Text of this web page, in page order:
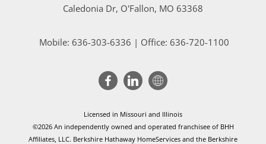
Caledonia Dr, O'Fallon, MO 63368
Mobile: 636-303-6336 | Office: 636-720-1100
Licensed in Missouri and Illinois
©2026 An independently owned and operated franchisee of BHH
Affiliates, LLC. Berkshire Hathaway HomeServices and the Berkshire